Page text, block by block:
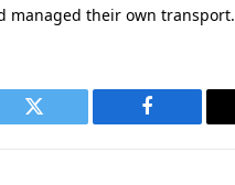
managed their own transport.
Twitter Facebook